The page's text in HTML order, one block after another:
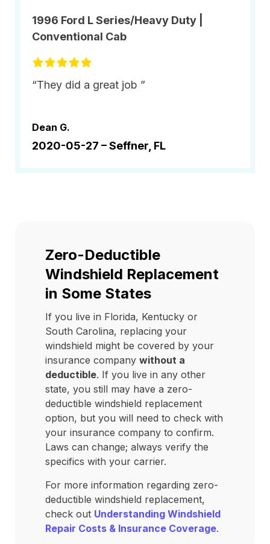
1996 Ford L Series/Heavy Duty |
Conventional Cab
“They did a great job ”
Dean G.
2020-05-27 –Seffner, FL
Zero-Deductible
Windshield Replacement
in Some States
If you live in Florida, Kentucky or
South Carolina, replacing your
windshield might be covered by your
insurance company without a
deductible. If you live in any other
state, you still may have a zero-
deductible windshield replacement
option, but you will need to check with
your insurance company to confirm.
Laws can change; always verify the
specifics with your carrier.
For more information regarding zero-
deductible windshield replacement,
check out Understanding Windshield
Repair Costs & Insurance Coverage.